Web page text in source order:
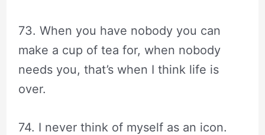
73. When you have nobody you can
make a cup of tea for, when nobody
needs you, that’s when I think life is
over.
74. I never think of myself as an icon.